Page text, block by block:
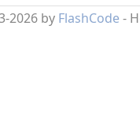
2026 by FlashCode -